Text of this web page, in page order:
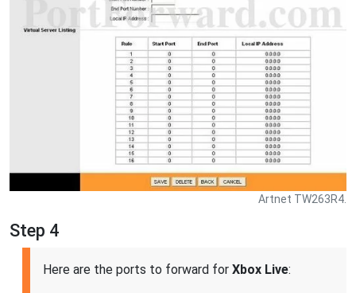
Artnet TW263R4.
Step 4
Here are the ports to forward for Xbox Live: